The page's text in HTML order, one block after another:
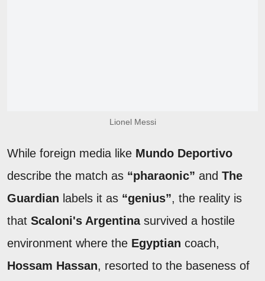
Lionel Messi
While foreign media like Mundo Deportivo
describe the match as “pharaonic” and The
Guardian labels it as “genius”, the reality is
that Scaloni's Argentinasurvived a hostile
environment where the Egyptian coach,
Hossam Hassan, resorted to the baseness of